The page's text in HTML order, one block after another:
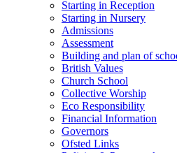
Starting in Reception
Starting in Nursery
Admissions
Assessment
Building and plan of
British Values
Church School
Collective Worship
Eco Responsibility
Financial Information
Governors
Ofsted Links